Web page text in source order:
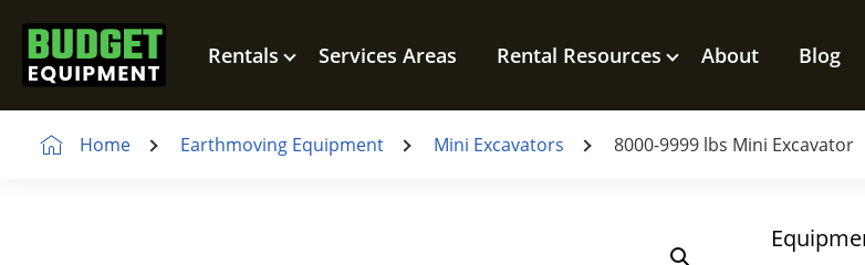
Rentals Services Areas Rental Resources About Blog
Home Earthmoving Equipment Mini Excavators 8000-9999 lbs Mini Excavator